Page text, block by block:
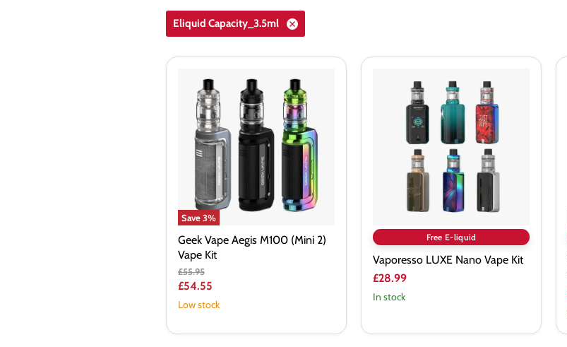
Eliquid Capacity_3.5ml
Save3%
Vape
Aegis
M100
(Mini
Vape
Geek Vape Aegis M100 (Mini 2)
Vape Kit
Original
price
£55.95
Current
price
£54.55
Low stock
Free E-liquid
Vaporesso LUXE Nano Vape Kit
£28.99
In stock